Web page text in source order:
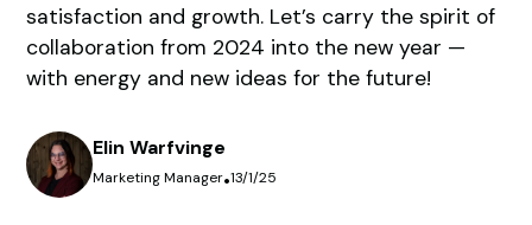
satisfaction and growth. Let’s carry the spirit of
collaboration from 2024 into the new year —
with energy and new ideas for the future!
Elin Warfvinge
Marketing Manager•13/1/25